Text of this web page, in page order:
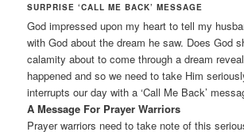
SURPRISE ‘CALL ME BACK’ MESSAGE
God impressed upon my heart to tell my
with God about the dream he saw. Does God
calamity about to come through a dream
happened and so we need to take Him
interrupts our day with a ‘Call Me Back’
A Message For Prayer Warriors
Prayer warriors need to take note of this